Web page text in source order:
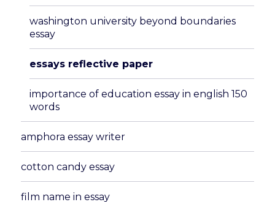
washington university beyond boundaries
essay
essays reflective paper
importance of education essay in english 150
words
amphora essay writer
cotton candy essay
film name in essay